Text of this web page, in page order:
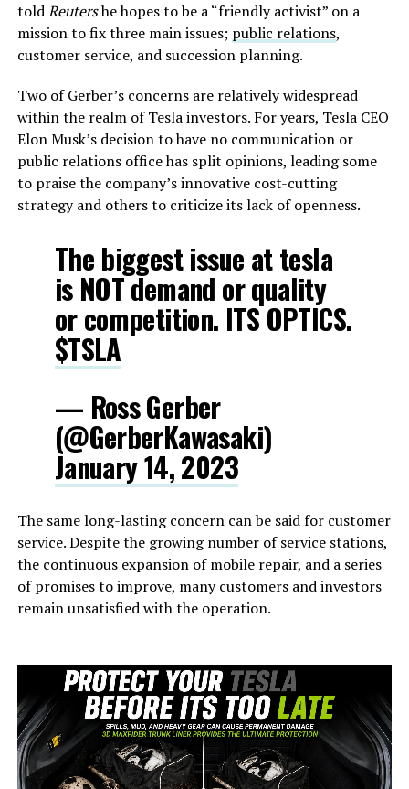
toldReutershe hopes to be a “friendly activist” on a
mission to fix three main issues; public relations,
customer service, and succession planning.
Two of Gerber’s concerns are relatively widespread
within the realm of Tesla investors. For years, Tesla CEO
Elon Musk’s decision to have no communication or
public relations office has split opinions, leading some
to praise the company’s innovative cost-cutting
strategy and others to criticize its lack of openness.
The biggest issue at tesla
is NOT demand or quality
or competition. ITS OPTICS.
$TSLA
— Ross Gerber
(@GerberKawasaki)
January 14, 2023
The same long-lasting concern can be said for customer
service. Despite the growing number of service stations,
the continuous expansion of mobile repair, and a series
of promises to improve, many customers and investors
remain unsatisfied with the operation.